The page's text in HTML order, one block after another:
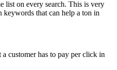
list on every search. This is very
keywords that can help a ton in
customer has to pay per click in